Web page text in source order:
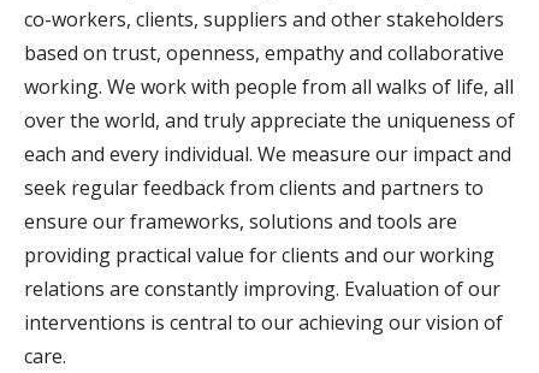
co-workers, clients, suppliers and other stakeholders
based on trust, openness, empathy and collaborative
working. We work with people from all walks of life, all
over the world, and truly appreciate the uniqueness of
each and every individual. We measure our impact and
seek regular feedback from clients and partners to
ensure our frameworks, solutions and tools are
providing practical value for clients and our working
relations are constantly improving. Evaluation of our
interventions is central to our achieving our vision of
care.